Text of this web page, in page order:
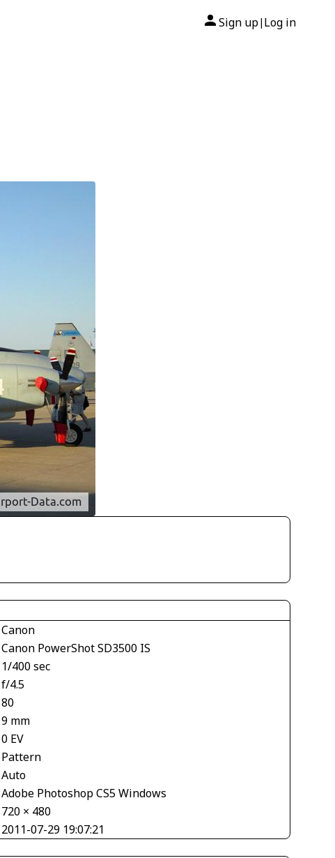
Sign up| Log in
Canon
Canon PowerShot SD3500 IS
1/400 sec
f/4.5
80
9 mm
0 EV
Pattern
Auto
Adobe Photoshop CS5 Windows
720 × 480
2011-07-29 19:07:21